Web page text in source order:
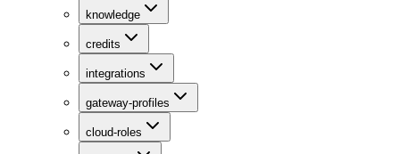
knowledge
credits
integrations
gateway-profiles
cloud-roles